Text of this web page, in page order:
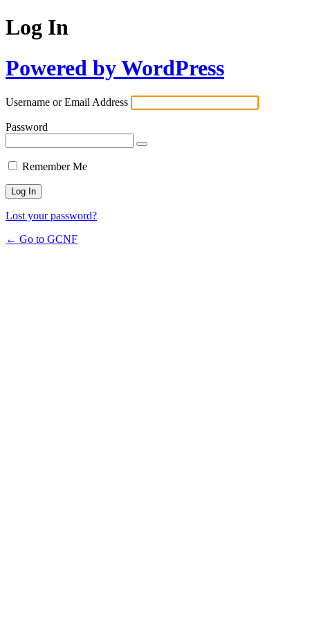
Log In
Powered by WordPress
Username or Email Address
Password
Remember Me
Lost your password?
← Go to GCNF